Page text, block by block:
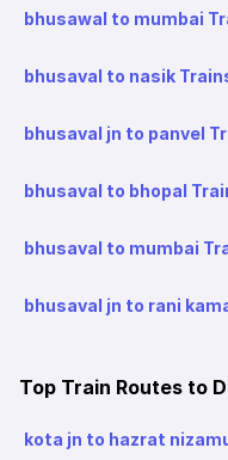
bhusawal to mumbai
bhusaval to nasik
bhusaval jn to panvel
bhusaval to bhopal
bhusaval to mumbai
bhusaval jn to rani
Top Train Routes to
kota jn to hazrat